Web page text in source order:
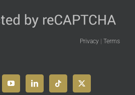
Privacy Terms